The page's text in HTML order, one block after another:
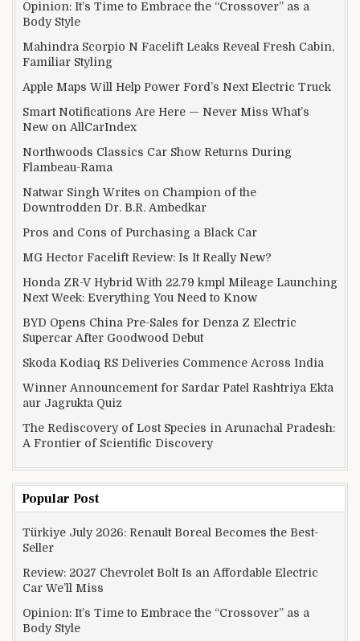
Opinion: It’s Time to Embrace the “Crossover” as a
Body Style
Mahindra Scorpio N Facelift Leaks Reveal Fresh Cabin,
Familiar Styling
Apple Maps Will Help Power Ford’s Next Electric Truck
Smart Notifications Are Here — Never Miss What’s
New on AllCarIndex
Northwoods Classics Car Show Returns During
Flambeau-Rama
Natwar Singh Writes on Champion of the
Downtrodden Dr. B.R. Ambedkar
Pros and Cons of Purchasing a Black Car
MG Hector Facelift Review: Is It Really New?
Honda ZR-V Hybrid With 22.79 kmpl Mileage Launching
Next Week: Everything You Need to Know
BYD Opens China Pre-Sales for Denza Z Electric
Supercar After Goodwood Debut
Skoda Kodiaq RS Deliveries Commence Across India
Winner Announcement for Sardar Patel Rashtriya Ekta
aur Jagrukta Quiz
The Rediscovery of Lost Species in Arunachal Pradesh:
A Frontier of Scientific Discovery
Popular Post
Türkiye July 2026: Renault Boreal Becomes the Best-
Seller
Review: 2027 Chevrolet Bolt Is an Affordable Electric
Car We’ll Miss
Opinion: It’s Time to Embrace the “Crossover” as a
Body Style